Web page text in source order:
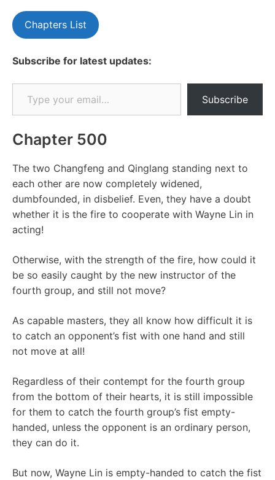
Chapters List
Subscribe for latest updates:
Type your email…
Subscribe
Chapter 500
The two Changfeng and Qinglang standing next to
each other are now completely widened,
dumbfounded, in disbelief. Even, they have a doubt
whether it is the fire to cooperate with Wayne Lin in
acting!
Otherwise, with the strength of the fire, how could it
be so easily caught by the new instructor of the
fourth group, and still not move?
As capable masters, they all know how difficult it is
to catch an opponent’s fist with one hand and still
not move at all!
Regardless of their contempt for the fourth group
from the bottom of their hearts, it is still impossible
for them to catch the fourth group’s fist empty-
handed, unless the opponent is an ordinary person,
they can do it.
But now, Wayne Lin is empty-handed to catch the fist